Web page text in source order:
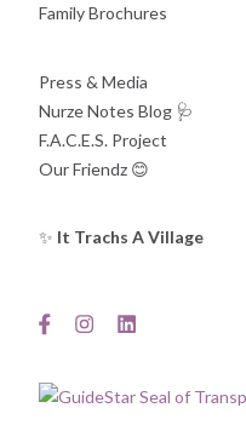
Family Brochures
Press & Media
Nurze Notes Blog 🩺
F.A.C.E.S. Project
Our Friendz 😊
✨ It Trachs A Village